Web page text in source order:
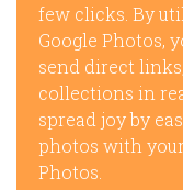
few clicks. By
Google Photos,
send direct
collections in
spread joy by
photos with
Photos.